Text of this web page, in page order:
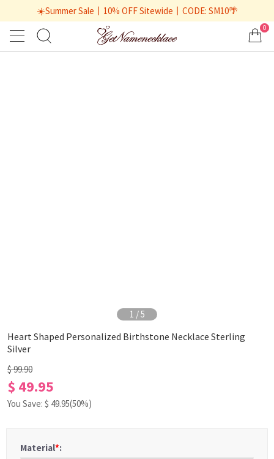
☀️Summer Sale丨10% OFF Sitewide丨CODE: SM10🌴
0
1 /5
Heart Shaped Personalized Birthstone Necklace Sterling
Silver
$ 99.90
$ 49.95
You Save: $ 49.95(50%)
Material*: